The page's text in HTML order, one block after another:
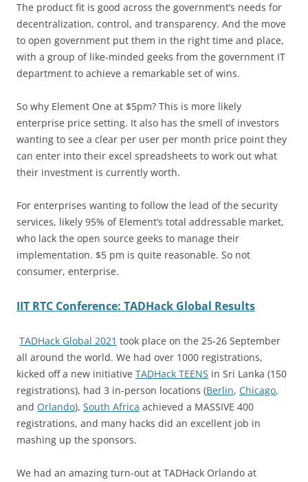
The product fit is good across the government’s needs for
decentralization, control, and transparency. And the move
to open government put them in the right time and place,
with a group of like-minded geeks from the government IT
department to achieve a remarkable set of wins.
So why Element One at $5pm? This is more likely
enterprise price setting. It also has the smell of investors
wanting to see a clear per user per month price point they
can enter into their excel spreadsheets to work out what
their investment is currently worth.
For enterprises wanting to follow the lead of the security
services, likely 95% of Element’s total addressable market,
who lack the open source geeks to manage their
implementation. $5 pm is quite reasonable. So not
consumer, enterprise.
IIT RTC Conference: TADHack Global Results
TADHack Global 2021 took place on the 25-26 September
all around the world. We had over 1000 registrations,
kicked off a new initiative TADHack TEENS in Sri Lanka (150
registrations), had 3 in-person locations (Berlin, Chicago,
and Orlando), South Africa achieved a MASSIVE 400
registrations, and many hacks did an excellent job in
mashing up the sponsors.
We had an amazing turn-out at TADHack Orlando at